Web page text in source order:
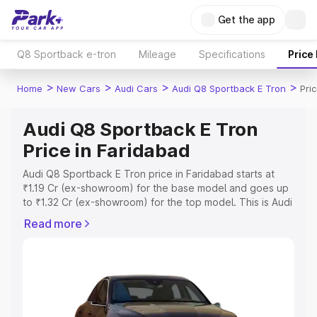
Get the app
Q8 Sportback e-tron Mileage Specifications Price
Home > New Cars > Audi Cars > Audi Q8 Sportback E Tron >
Audi Q8 Sportback E Tron
Price in Faridabad
Audi Q8 Sportback E Tron price in Faridabad starts at
₹1.19 Cr (ex-showroom) for the base model and goes up
to ₹1.32 Cr (ex-showroom) for the top model. This is Audi
includes RTO or Registration Cost, Insurance Cost.
features and details to help you choose the best option.
Explore Cars by Price Range
Read more